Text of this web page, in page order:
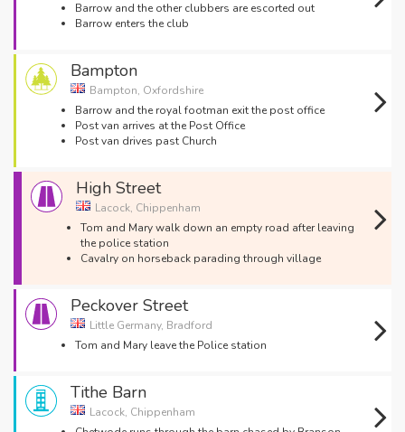
Barrow and the other clubbers are escorted out
Barrow enters the club
Bampton
Bampton, Oxfordshire
Barrow and the royal footman exit the post office
Post van arrives at the Post Office
Post van drives past Church
High Street
Lacock, Chippenham
Tom and Mary walk down an empty road after leaving
the police station
Cavalry on horseback parading through village
Peckover Street
Little Germany, Bradford
Tom and Mary leave the Police station
Tithe Barn
Lacock, Chippenham